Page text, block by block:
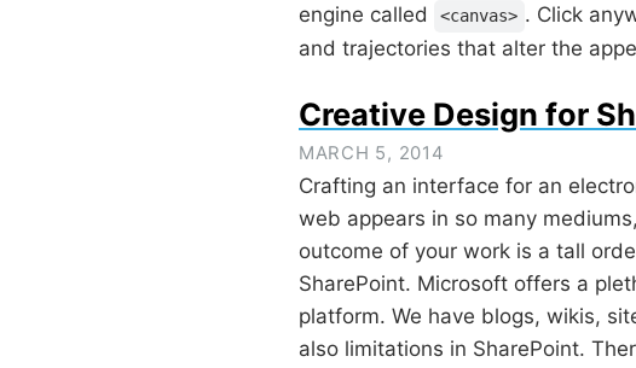
engine called
<canvas> . Click
and trajectories that alter the
Creative Design for
MARCH 5, 2014
Crafting an interface for an
web appears in so many
outcome of your work is a tall
SharePoint. Microsoft offers a
platform. We have blogs, wikis,
also limitations in SharePoint.